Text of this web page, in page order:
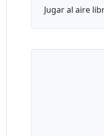
Jugar al aire